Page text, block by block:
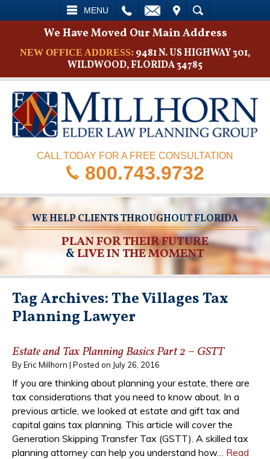
MENU
SEARCH
We Have Moved Our Main Address
NEW OFFICE ADDRESS: 9481 N. US HIGHWAY 301,
WILDWOOD, FLORIDA 34785
CALL TODAY FOR A FREE CONSULTATION
800.743.9732
WE HELP CLIENTS THROUGHOUT FLORIDA
PLAN FOR THEIR FUTURE
&LIVE IN THE MOMENT
Tag Archives:The Villages Tax
Planning Lawyer
Estate and Tax Planning Basics Part 2 – GSTT
ByEric Millhorn | Posted on July 26, 2016
If you are thinking about planning your estate, there are
tax considerations that you need to know about. In a
previous article, we looked at estate and gift tax and
capital gains tax planning. This article will cover the
Generation Skipping Transfer Tax (GSTT). A skilled tax
planning attorney can help you understand how… Read